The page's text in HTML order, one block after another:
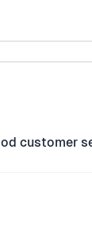
customer